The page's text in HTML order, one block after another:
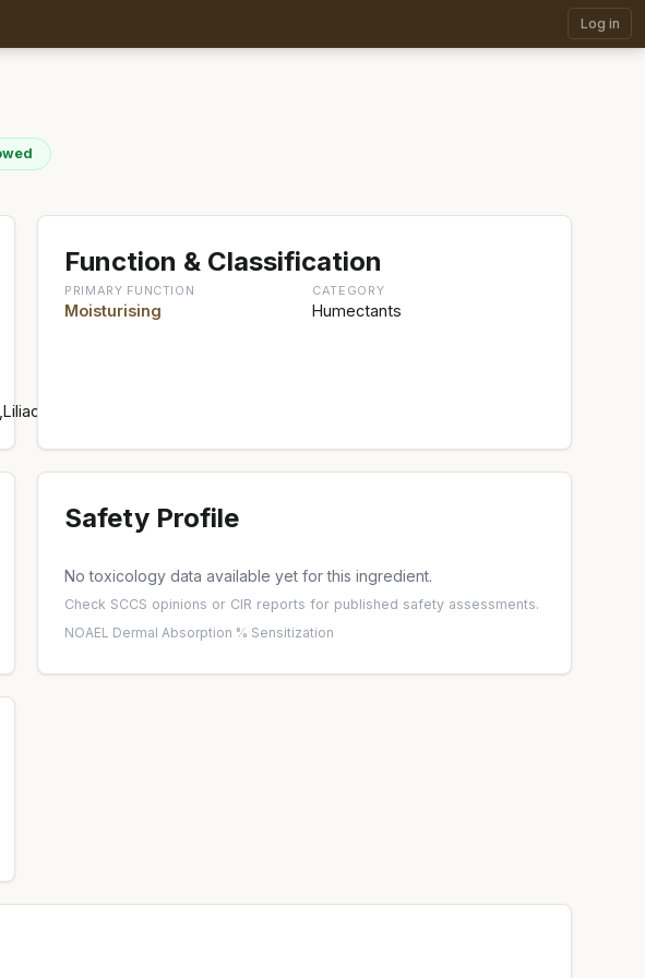
Log in
Function & Classification
PRIMARY FUNCTION
Moisturising
CATEGORY
Humectants
Safety Profile
No toxicology data available yet for this ingredient.
Check SCCS opinions or CIR reports for published safety assessments.
NOAEL ·Dermal Absorption %·Sensitization